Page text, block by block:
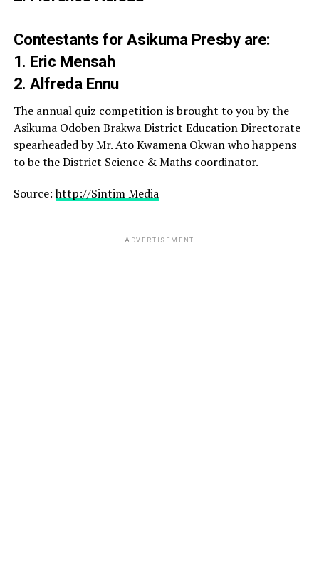
Contestants for Asikuma Presby are:
1. Eric Mensah
2. Alfreda Ennu
The annual quiz competition is brought to you by the
Asikuma Odoben Brakwa District Education Directorate
spearheaded by Mr. Ato Kwamena Okwan who happens
to be the District Science & Maths coordinator.
Source:http://Sintim Media
ADVERTISEMENT